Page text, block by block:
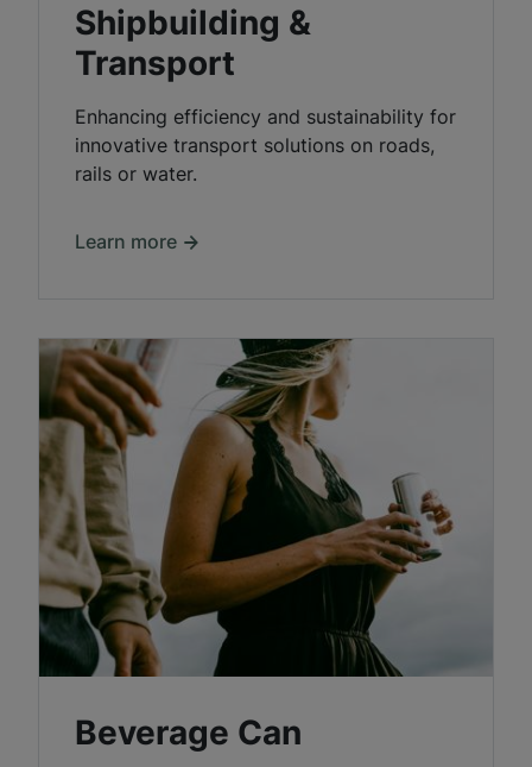
Shipbuilding &
Transport
Enhancing efficiency and sustainability for
innovative transport solutions on roads,
rails or water.
Learn more
Beverage Can